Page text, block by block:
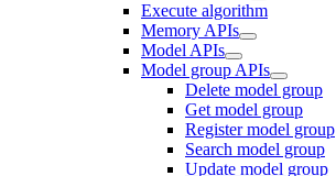
Execute algorithm
Memory APIs
Model APIs
Model group APIs
Delete model group
Get model group
Register model group
Search model group
Update model group